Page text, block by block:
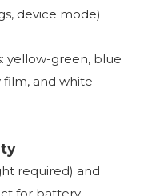
device mode)
yellow-green, blue
and white
required) and